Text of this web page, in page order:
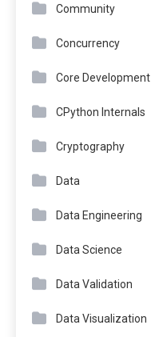
Community
Concurrency
Core Development
CPython Internals
Cryptography
Data
Data Engineering
Data Science
Data Validation
Data Visualization